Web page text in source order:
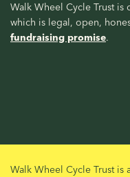
Walk Wheel Cycle Trust
which is legal, open,
fundraising promise.
Walk Wheel Cycle Trust is